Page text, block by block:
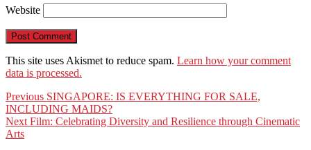
Website
This site uses Akismet to reduce spam. Learn how your comment
data is processed.
Post
navigation
Previous Previous
post:
SINGAPORE: IS EVERYTHING FOR SALE,
INCLUDING MAIDS?
Next Next
Film: Celebrating Diversity and Resilience through Cinematic
Arts